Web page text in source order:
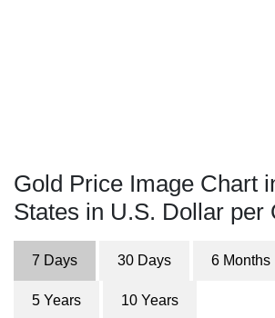
Gold Price Image Chart
States in U.S. Dollar per
7 Days 30 Days 6 Months
5 Years 10 Years